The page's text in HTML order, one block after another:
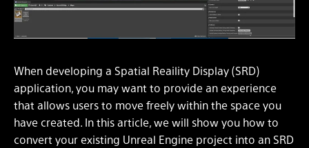
When developing a Spatial Reaility Display (SRD)
application, you may want to provide an experience
that allows users to move freely within the space you
have created. In this article, we will show you how to
convert your existing Unreal Engine project into an SRD